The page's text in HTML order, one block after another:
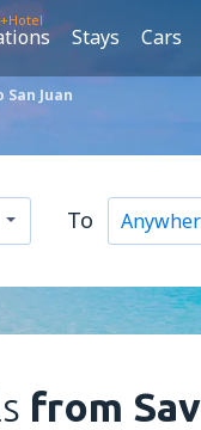
Stays Cars
Juan
To
from